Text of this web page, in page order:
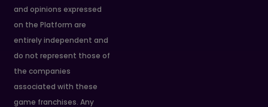
and opinions expressed
on the Platform are
entirely independent and
do not represent those of
the companies
associated with these
game franchises. Any